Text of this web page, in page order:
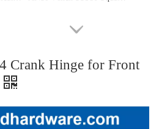
Crank Hinge for Front